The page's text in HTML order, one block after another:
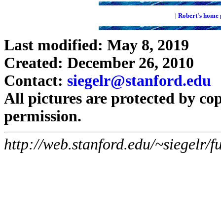
| Robert's home
Last modified: May 8, 2019
Created: December 26, 2010
Contact: siegelr@stanford.edu
All pictures are protected by
permission.
http://web.stanford.edu/~siegelr/